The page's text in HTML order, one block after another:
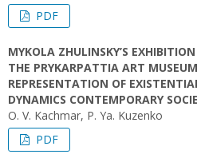
PDF
MYKOLA ZHULINSKY’S
THE PRYKARPATTIA ART
REPRESENTATION OF
DYNAMICS CONTEMPORARY
O. V. Kachmar, P. Ya. Kuzenko
PDF